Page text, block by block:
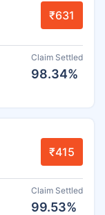
₹631
Claim Settled
98.34%
₹415
Claim Settled
99.53%